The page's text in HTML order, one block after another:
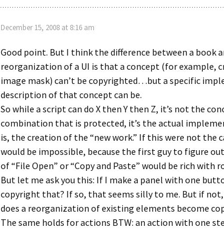
December 15, 2008 at 8:16 am
Good point. But I think the difference between a book
reorganization of a UI is that a concept (for example,
image mask) can’t be copyrighted…but a specific
description of that concept can be.
So while a script can do X then Y then Z, it’s not the
combination that is protected, it’s the actual
is, the creation of the “new work.” If this were not the
would be impossible, because the first guy to figure
of “File Open” or “Copy and Paste” would be rich with
But let me ask you this: If I make a panel with one
copyright that? If so, that seems silly to me. But if
does a reorganization of existing elements become
The same holds for actions BTW: an action with one